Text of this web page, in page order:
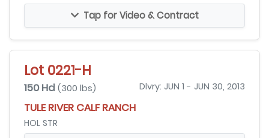
Tap for Video & Contract
Lot 0221-H
150 Hd (300 lbs) Dlvry: JUN 1 - JUN 30, 2013
TULE RIVER CALF RANCH
HOL STR